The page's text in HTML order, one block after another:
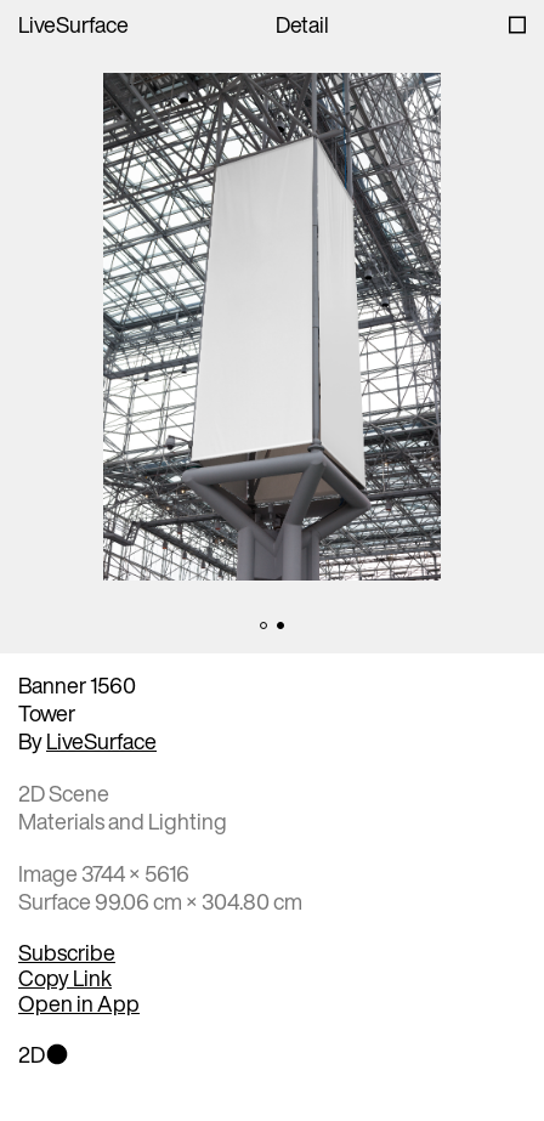
LiveSurface Detail
Banner 1560
Tower
ByLiveSurface
2D Scene
Materials and Lighting
Image 3744 × 5616
Surface 99.06 cm × 304.80 cm
Subscribe
Copy Link
Open in App
2D